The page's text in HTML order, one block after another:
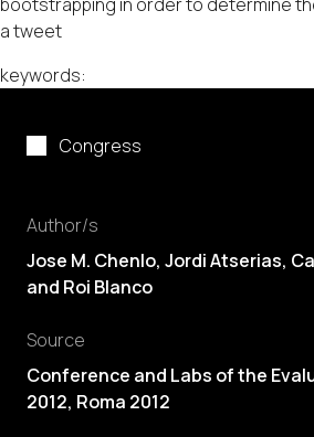
Congress
Author/s
Jose M. Chenlo, Jordi Atserias,
and Roi Blanco
Source
Conference and Labs of the
2012, Roma 2012
a tweet
keywords: